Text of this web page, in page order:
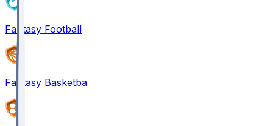
Fantasy Football
Fantasy Basketball